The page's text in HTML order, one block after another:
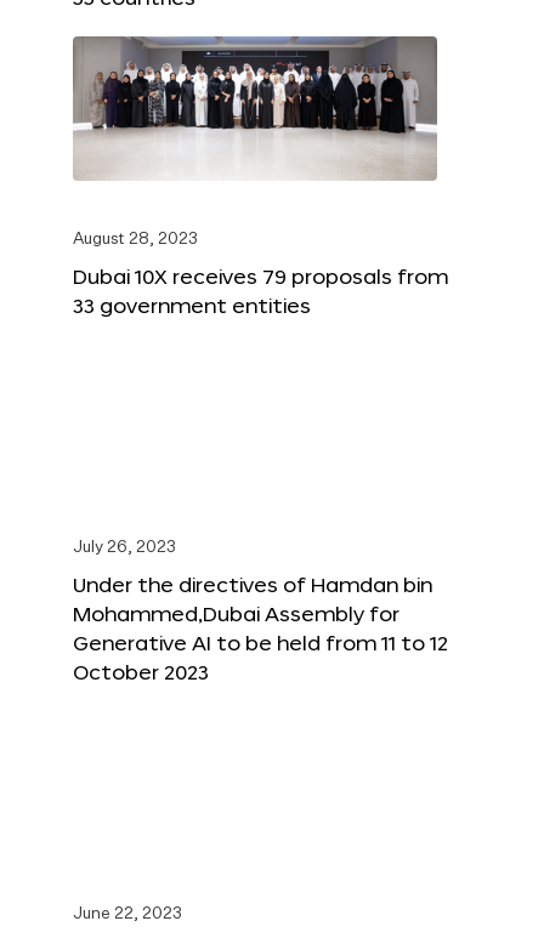
August 28, 2023
Dubai 10X receives 79 proposals from
33 government entities
July 26, 2023
Under the directives of Hamdan bin
Mohammed,Dubai Assembly for
Generative AI to be held from 11 to 12
October 2023
June 22, 2023